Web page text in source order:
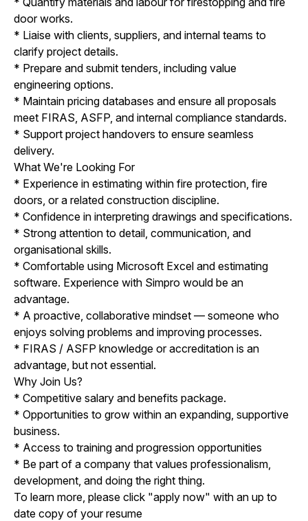
door works.
* Liaise with clients, suppliers, and internal teams to
clarify project details.
* Prepare and submit tenders, including value
engineering options.
* Maintain pricing databases and ensure all proposals
meet FIRAS, ASFP, and internal compliance standards.
* Support project handovers to ensure seamless
delivery.
What We're Looking For
* Experience in estimating within fire protection, fire
doors, or a related construction discipline.
* Confidence in interpreting drawings and specifications.
* Strong attention to detail, communication, and
organisational skills.
* Comfortable using Microsoft Excel and estimating
software. Experience with Simpro would be an
advantage.
* A proactive, collaborative mindset — someone who
enjoys solving problems and improving processes.
* FIRAS / ASFP knowledge or accreditation is an
advantage, but not essential.
Why Join Us?
* Competitive salary and benefits package.
* Opportunities to grow within an expanding, supportive
business.
* Access to training and progression opportunities
* Be part of a company that values professionalism,
development, and doing the right thing.
To learn more, please click "apply now" with an up to
date copy of your resume